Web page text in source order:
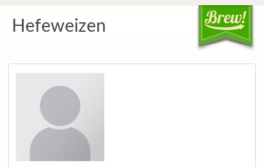
Hefeweizen